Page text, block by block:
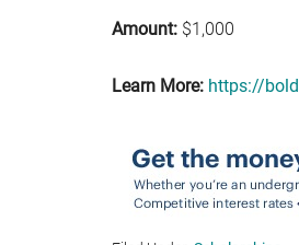
Amount: $1,000
Learn More: https://